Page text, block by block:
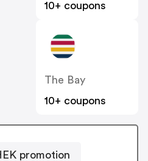
10+ coupons
The Bay
10+ coupons
promotion